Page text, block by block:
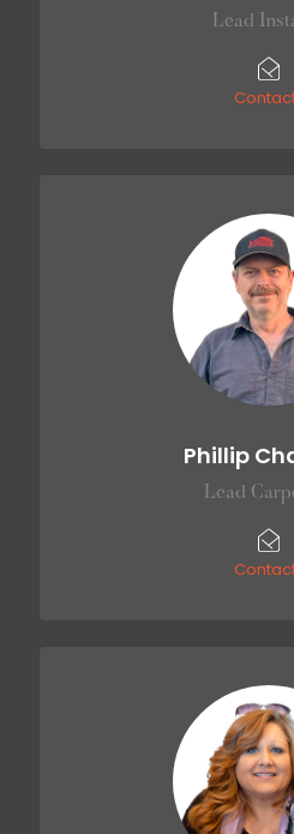
Lead
Phillip
Lead